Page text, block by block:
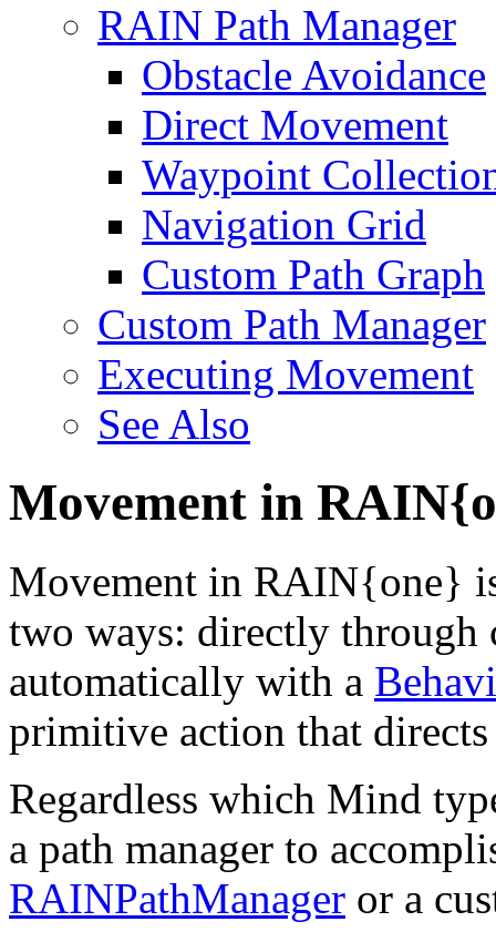
RAIN Path Manager
Obstacle Avoidance
Direct Movement
Waypoint
Navigation Grid
Custom Path Graph
Custom Path Manager
Executing Movement
See Also
Movement in
Movement in RAIN{one}
two ways: directly through
automatically with a
primitive action that
Regardless which Mind
a path manager to
RAINPathManager or a